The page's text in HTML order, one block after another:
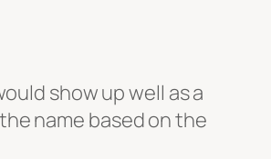
show up well as a
name based on the